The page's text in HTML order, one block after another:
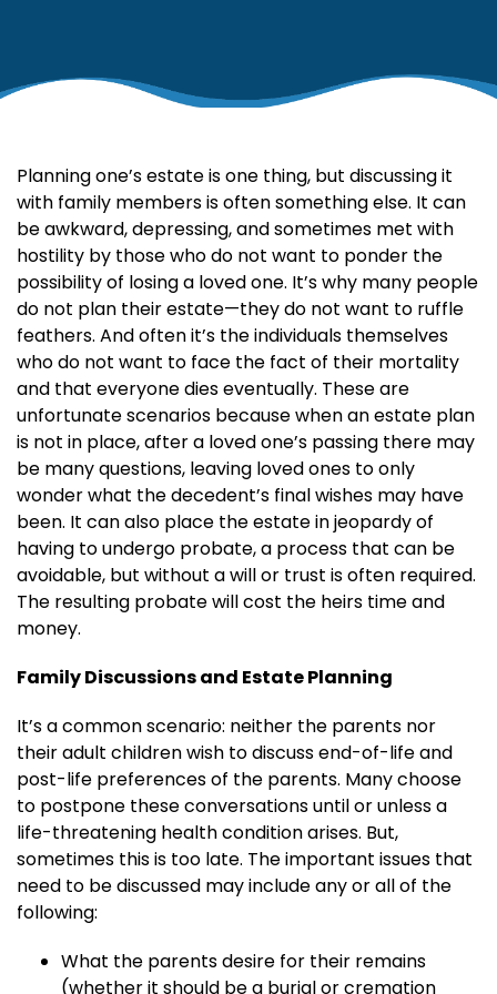
Planning one’s estate is one thing, but discussing it
with family members is often something else. It can
be awkward, depressing, and sometimes met with
hostility by those who do not want to ponder the
possibility of losing a loved one. It’s why many people
do not plan their estate—they do not want to ruffle
feathers. And often it’s the individuals themselves
who do not want to face the fact of their mortality
and that everyone dies eventually. These are
unfortunate scenarios because when an estate plan
is not in place, after a loved one’s passing there may
be many questions, leaving loved ones to only
wonder what the decedent’s final wishes may have
been. It can also place the estate in jeopardy of
having to undergo probate, a process that can be
avoidable, but without a will or trust is often required.
The resulting probate will cost the heirs time and
money.
Family Discussions and Estate Planning
It’s a common scenario: neither the parents nor
their adult children wish to discuss end-of-life and
post-life preferences of the parents. Many choose
to postpone these conversations until or unless a
life-threatening health condition arises. But,
sometimes this is too late. The important issues that
need to be discussed may include any or all of the
following:
What the parents desire for their remains
(whether it should be a burial or cremation